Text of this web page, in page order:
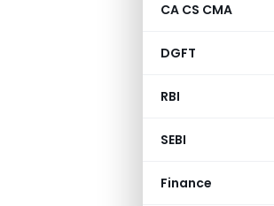
CA CS CMA
DGFT
RBI
SEBI
Finance